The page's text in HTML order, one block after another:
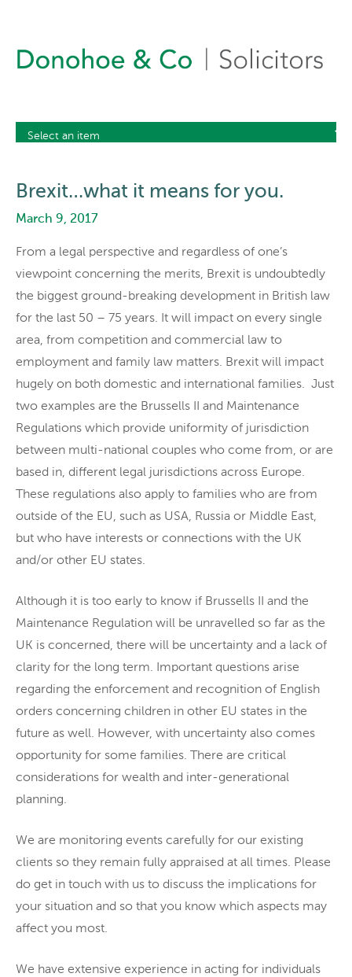
Brexit…what it means for you.
March 9, 2017
From a legal perspective and regardless of one’s
viewpoint concerning the merits, Brexit is undoubtedly
the biggest ground-breaking development in British law
for the last 50 – 75 years. It will impact on every single
area, from competition and commercial law to
employment and family law matters. Brexit will impact
hugely on both domestic and international families. Just
two examples are the Brussells II and Maintenance
Regulations which provide uniformity of jurisdiction
between multi-national couples who come from, or are
based in, different legal jurisdictions across Europe.
These regulations also apply to families who are from
outside of the EU, such as USA, Russia or Middle East,
but who have interests or connections with the UK
and/or other EU states.
Although it is too early to know if Brussells II and the
Maintenance Regulation will be unravelled so far as the
UK is concerned, there will be uncertainty and a lack of
clarity for the long term. Important questions arise
regarding the enforcement and recognition of English
orders concerning children in other EU states in the
future as well. However, with uncertainty also comes
opportunity for some families. There are critical
considerations for wealth and inter-generational
planning.
We are monitoring events carefully for our existing
clients so they remain fully appraised at all times. Please
do get in touch with us to discuss the implications for
your situation and so that you know which aspects may
affect you most.
We have extensive experience in acting for individuals